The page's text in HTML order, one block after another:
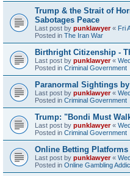
Trump & the Strait of
Sabotages Peace
Last post by punklawyer« Fri
Posted in The Iran War
Birthright Citizenship -
Last post by punklawyer«
Posted in Criminal Government
Paranormal Sightings
Last post by punklawyer«
Posted in Criminal Government
Trump: "Bondi Must
Last post by punklawyer«
Posted in Criminal Government
Online Betting
Last post by punklawyer«
Posted in Online Gambling